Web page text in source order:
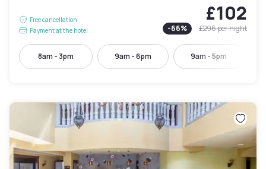
Free cancellation
Payment at the hotel
£102
-66% £296per night
8am - 3pm 9am - 6pm 9am - 5pm